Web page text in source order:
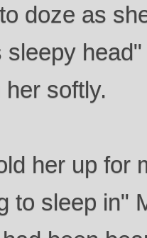
doze as
sleepy
softly.
her up for
to sleep in"